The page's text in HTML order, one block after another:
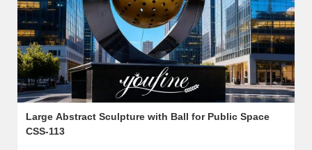
Large Abstract Sculpture with Ball for Public Space
CSS-113